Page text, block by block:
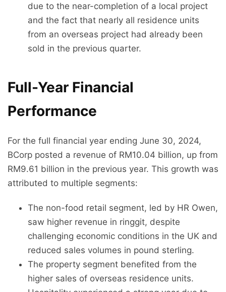
due to the near-completion of a local project
and the fact that nearly all residence units
from an overseas project had already been
sold in the previous quarter.
Full-Year Financial
Performance
For the full financial year ending June 30, 2024,
BCorp posted a revenue of RM10.04 billion, up from
RM9.61 billion in the previous year. This growth was
attributed to multiple segments:
The non-food retail segment, led by HR Owen,
saw higher revenue in ringgit, despite
challenging economic conditions in the UK and
reduced sales volumes in pound sterling.
The property segment benefited from the
higher sales of overseas residence units.